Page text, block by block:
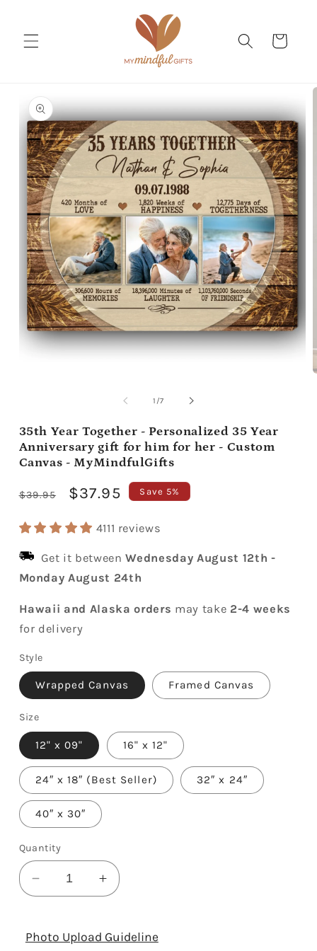
Cart
information
1 /of
7
35th Year Together - Personalized 35 Year
Anniversary gift for him for her - Custom
Canvas - MyMindfulGifts
Regular
$39.95
Sale
$37.95 Save 5%
4111 reviews
Get it betweenWednesday August 12th -
Monday August 24th
Hawaii and Alaska orders may take 2-4 weeks
for delivery
Style
Wrapped Canvas Framed Canvas
Size
12" x 09" 16" x 12"
24″ x 18″ (Best Seller) 32″ x 24″
40″ x 30″
Quantity
Decrease
quantity
35th
Increase
quantity
35th
Photo Upload Guideline